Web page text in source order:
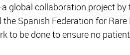
global collaboration project
Spanish Federation for Rare
to be done to ensure no